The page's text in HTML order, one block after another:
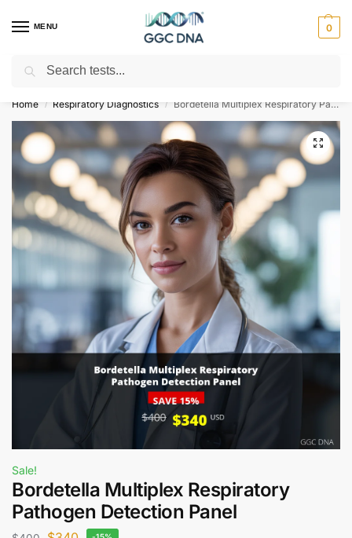
MENU 0
Empowering you with ⚡ accurate, trusted genetic answers
Home / Respiratory Diagnostics / Bordetella Multiplex Respiratory Pathogen Detection Panel
Sale!
Bordetella Multiplex Respiratory
Pathogen Detection Panel
-15%